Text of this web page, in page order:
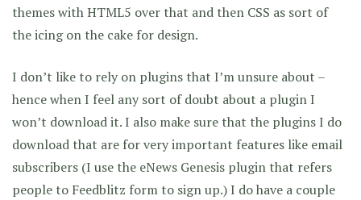
themes with HTML5 over that and then CSS as sort of
the icing on the cake for design.
I don’t like to rely on plugins that I’m unsure about –
hence when I feel any sort of doubt about a plugin I
won’t download it. I also make sure that the plugins I do
download that are for very important features like email
subscribers (I use the eNews Genesis plugin that refers
people to Feedblitz form to sign up.) I do have a couple